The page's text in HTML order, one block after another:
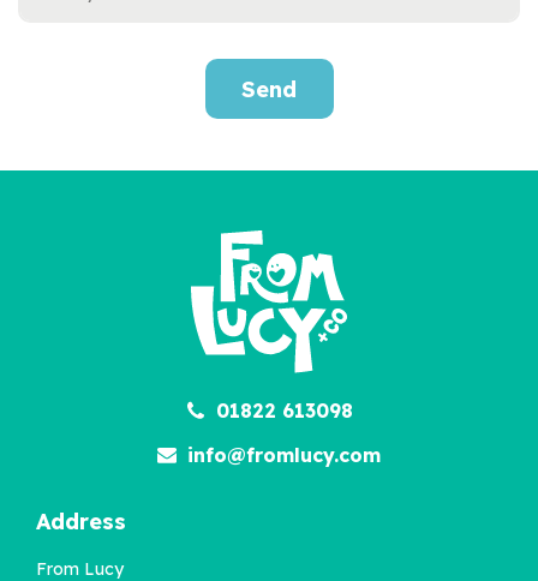
Send
01822 613098
info@fromlucy.com
Address
From Lucy